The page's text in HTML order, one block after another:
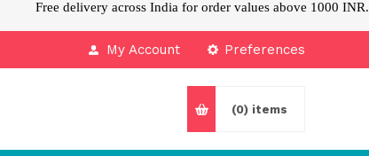
Free delivery across India for order values above 1000 INR.
Preferences
My Account
(0) items